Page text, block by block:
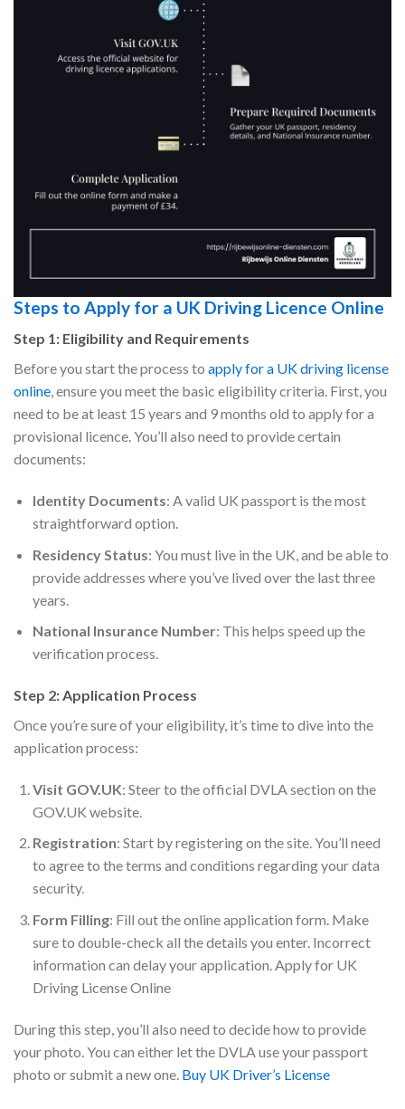
Steps to Apply for a UK Driving Licence Online
Step 1: Eligibility and Requirements
Before you start the process to apply for a UK driving license
online, ensure you meet the basic eligibility criteria. First, you
need to be at least 15 years and 9 months old to apply for a
provisional licence. You’ll also need to provide certain
documents:
Identity Documents: A valid UK passport is the most
straightforward option.
Residency Status: You must live in the UK, and be able to
provide addresses where you’ve lived over the last three
years.
National Insurance Number: This helps speed up the
verification process.
Step 2: Application Process
Once you’re sure of your eligibility, it’s time to dive into the
application process:
Visit GOV.UK: Steer to the official DVLA section on the
GOV.UK website.
Registration: Start by registering on the site. You’ll need
to agree to the terms and conditions regarding your data
security.
Form Filling: Fill out the online application form. Make
sure to double-check all the details you enter. Incorrect
information can delay your application. Apply for UK
Driving License Online
During this step, you’ll also need to decide how to provide
your photo. You can either let the DVLA use your passport
photo or submit a new one. Buy UK Driver’s License